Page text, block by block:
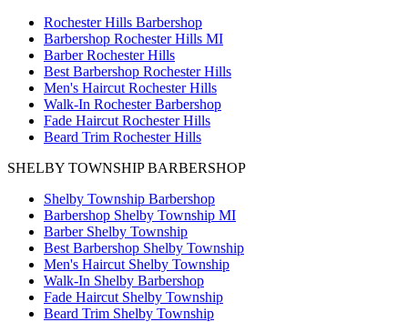
Rochester Hills Barbershop
Barbershop Rochester Hills MI
Barber Rochester Hills
Best Barbershop Rochester Hills
Men's Haircut Rochester Hills
Walk-In Rochester Barbershop
Fade Haircut Rochester Hills
Beard Trim Rochester Hills
SHELBY TOWNSHIP BARBERSHOP
Shelby Township Barbershop
Barbershop Shelby Township MI
Barber Shelby Township
Best Barbershop Shelby Township
Men's Haircut Shelby Township
Walk-In Shelby Barbershop
Fade Haircut Shelby Township
Beard Trim Shelby Township